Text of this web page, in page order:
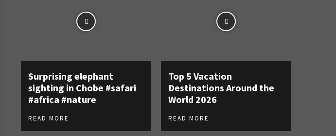
Surprising elephant
sighting in Chobe #safari
#africa #nature
READ MORE
Top 5 Vacation
Destinations Around the
World 2026
READ MORE